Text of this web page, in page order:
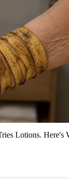
Lotions. Here's